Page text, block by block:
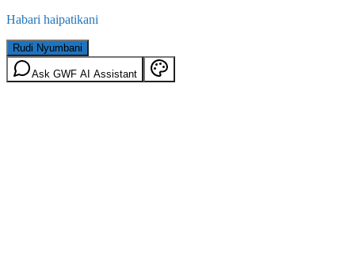
Habari haipatikani
Rudi Nyumbani
Ask GWF AI Assistant